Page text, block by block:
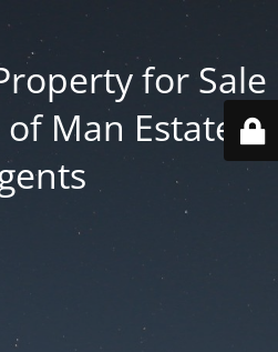
for Sale
Man Estate